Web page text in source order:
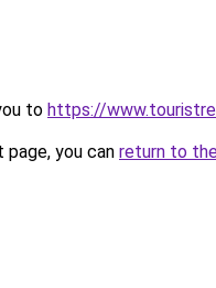
to https://
you can return to